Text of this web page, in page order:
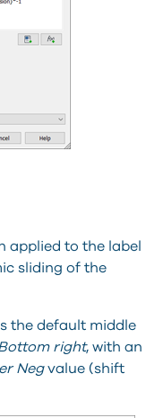
applied to the label
sliding of the
the default middle
right, with an
Negvalue (shift